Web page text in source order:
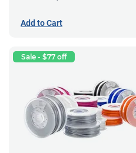
Add to Cart
Sale - $77 off